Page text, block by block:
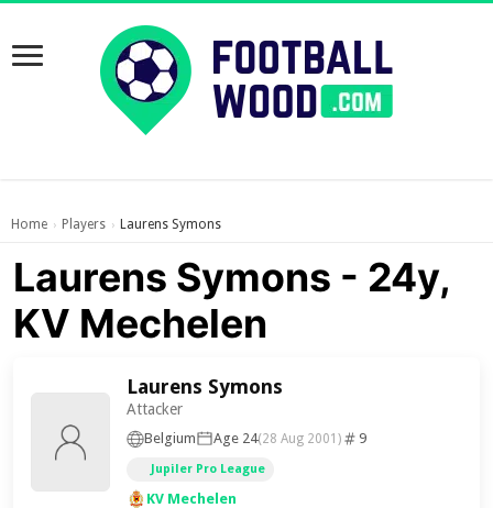
Home › Players › Laurens Symons
Laurens Symons - 24y,
KV Mechelen
Laurens Symons
Attacker
Belgium Age 24(28 Aug 2001) 9
Jupiler Pro League
KV Mechelen